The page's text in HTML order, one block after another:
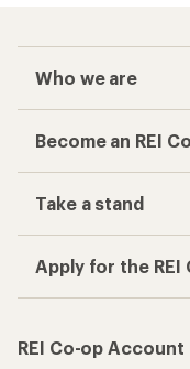
Who we are
Become an REI
Take a stand
Apply for the
REI Co-op Account